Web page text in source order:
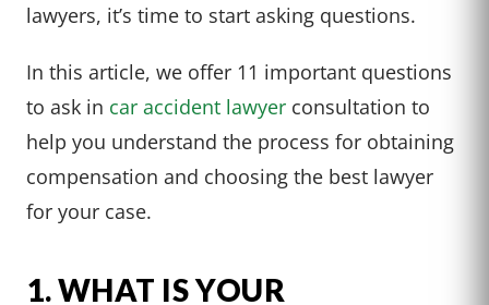
lawyers, it’s time to start asking questions.
In this article, we offer 11 important questions
to ask in car accident lawyer consultation to
help you understand the process for obtaining
compensation and choosing the best lawyer
for your case.
1. WHAT IS YOUR